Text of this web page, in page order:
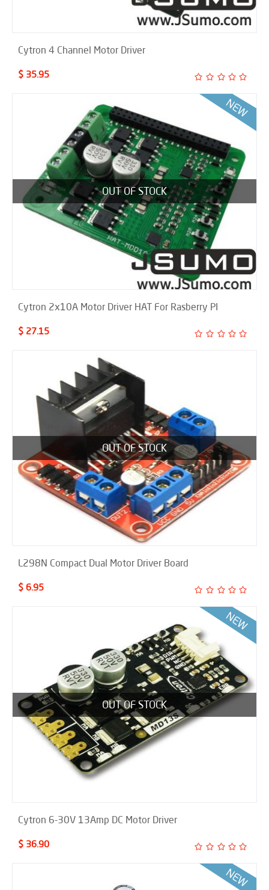
Cytron 4 Channel Motor Driver
$ 35.95
OUT OF STOCK
Cytron 2x10A Motor Driver HAT For Rasberry PI
$ 27.15
OUT OF STOCK
L298N Compact Dual Motor Driver Board
$ 6.95
OUT OF STOCK
Cytron 6-30V 13Amp DC Motor Driver
$ 36.90